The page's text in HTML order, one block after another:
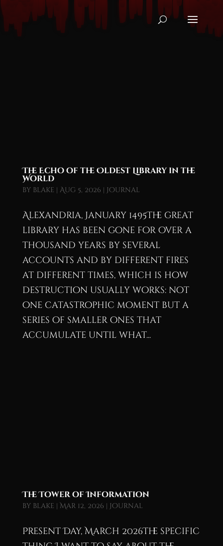
The Echo of the Oldest Library in the
World
by blake | Aug 5, 2026 | Journal
Alexandria, January 1495The great
library has been gone for over a
thousand years by several
accounts and by different fires
at different times, which is how
destruction usually works: not
one catastrophic moment but a
series of smaller ones that
accumulate until what...
The Tower of Information
by blake | Mar 12, 2026 | Journal
Present Day, March 2026The specific